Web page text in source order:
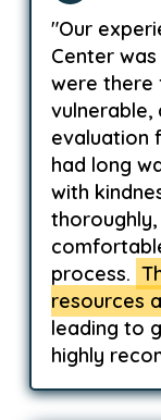
"Our
Center
were there
vulnerable,
evaluation
had long
with
process.
resources
leading to
highly